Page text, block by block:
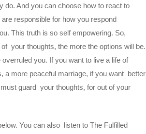
do. And you can choose how to react to
responsible for how you respond
This truth is so self empowering. So,
your thoughts, the more the options will be.
you. If you want to live a life of
a more peaceful marriage, if you want better
guard your thoughts, for out of your
You can also listen to The Fulfilled